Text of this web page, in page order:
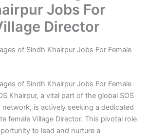
Jobs For
Director
of Sindh Khairpur Jobs For Female
of Sindh Khairpur Jobs For Female
Khairpur, a vital part of the global SOS
network, is actively seeking a dedicated
female Village Director. This pivotal role
to lead and nurture a